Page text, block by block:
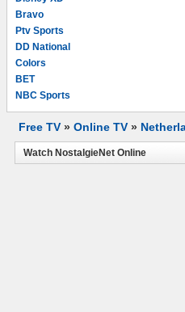
Bravo
Ptv Sports
DD National
Colors
BET
NBC Sports
Free TV » Online TV »
Watch NostalgieNet Online